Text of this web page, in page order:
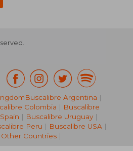
AU$
Buscalibre Argentina |
Colombia | Buscalibre
| Buscalibre Uruguay |
Peru | Buscalibre USA|
Countries|